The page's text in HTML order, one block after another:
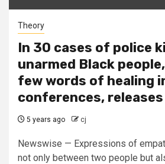
Theory
In 30 cases of police
unarmed Black
few words of healing
conferences, releases
5 years ago cj
Newswise — Expressions of
not only between two people but